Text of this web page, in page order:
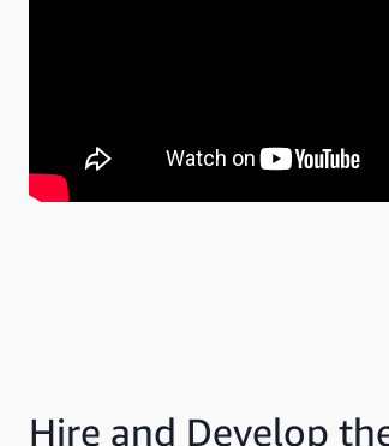
Hire and Develop